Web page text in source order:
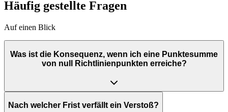
Häufig gestellte Fragen
Auf einen Blick
Was ist die Konsequenz, wenn ich eine Punktesumme
von null Richtlinienpunkten erreiche?
Nach welcher Frist verfällt ein Verstoß?